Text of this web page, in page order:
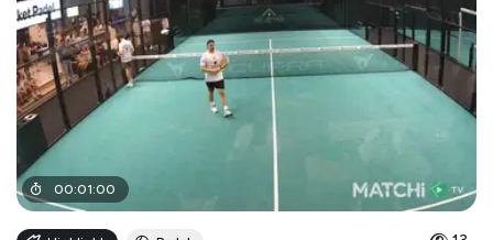
00:01:00